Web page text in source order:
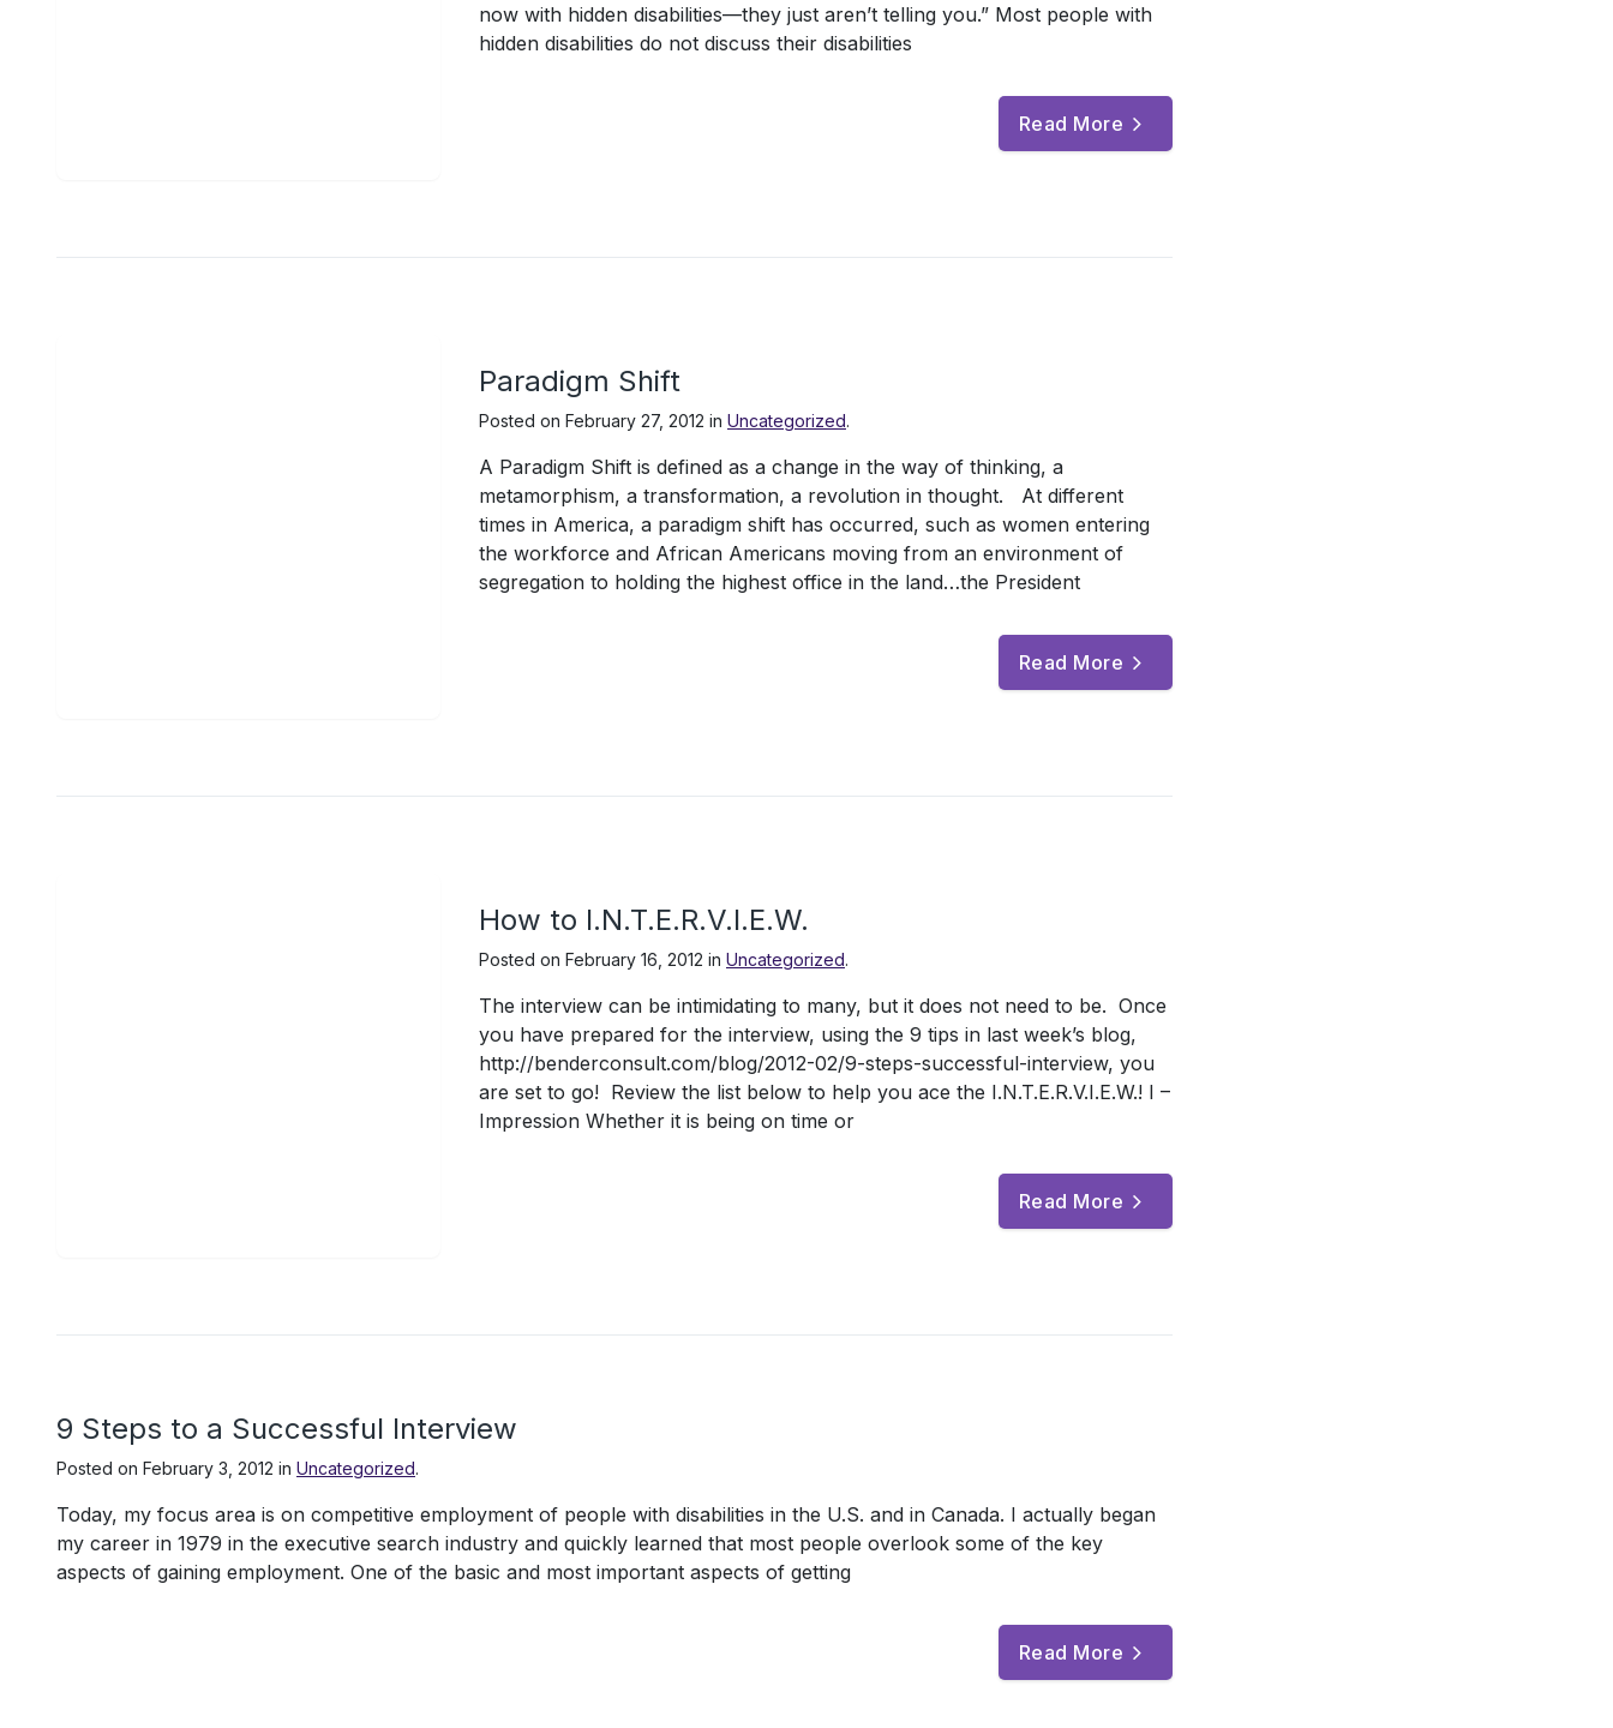
now with hidden disabilities—they just aren’t telling you.” Most people with
hidden disabilities do not discuss their disabilities
Read More
Paradigm Shift
Posted on February 27, 2012 in Uncategorized.
A Paradigm Shift is defined as a change in the way of thinking, a
metamorphism, a transformation, a revolution in thought. At different
times in America, a paradigm shift has occurred, such as women entering
the workforce and African Americans moving from an environment of
segregation to holding the highest office in the land…the President
Read More
How to I.N.T.E.R.V.I.E.W.
Posted on February 16, 2012 in Uncategorized.
The interview can be intimidating to many, but it does not need to be. Once
you have prepared for the interview, using the 9 tips in last week’s blog,
http://benderconsult.com/blog/2012-02/9-steps-successful-interview, you
are set to go! Review the list below to help you ace the I.N.T.E.R.V.I.E.W.! I –
Impression Whether it is being on time or
Read More
9 Steps to a Successful Interview
Posted on February 3, 2012 in Uncategorized.
Today, my focus area is on competitive employment of people with disabilities in the U.S. and in Canada. I actually began
my career in 1979 in the executive search industry and quickly learned that most people overlook some of the key
aspects of gaining employment. One of the basic and most important aspects of getting
Read More